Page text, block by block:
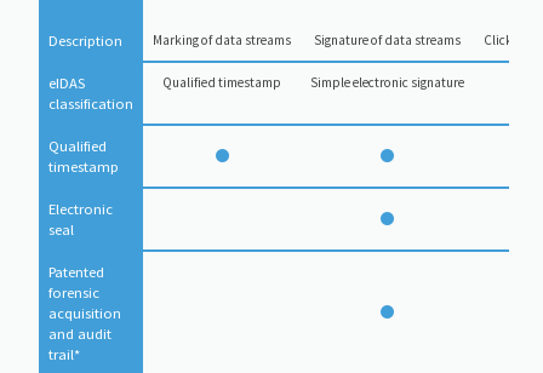
Description Marking of data streams Signature of data streams Click-to-
eIDAS
classification
Qualified timestamp Simple electronic signature
Qualified
timestamp
Electronic
seal
Patented
forensic
acquisition
and audit
trail*